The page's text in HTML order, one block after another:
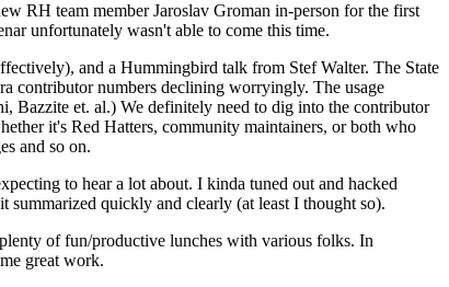
RH team member Jaroslav Groman in-person for the first
unfortunately wasn't able to come this time.
and a Hummingbird talk from Stef Walter. The State
contributor numbers declining worryingly. The usage
Bazzite et. al.) We definitely need to dig into the contributor
it's Red Hatters, community maintainers, or both who
and so on.
to hear a lot about. I kinda tuned out and hacked
quickly and clearly (at least I thought so).
of fun/productive lunches with various folks. In
great work.